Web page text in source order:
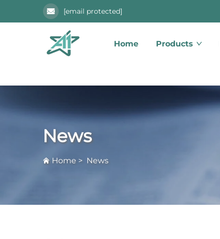
[email protected]
Home Products
News
Home > News